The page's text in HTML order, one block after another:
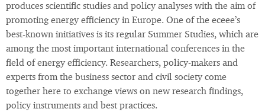
produces scientific studies and policy analyses with the aim of
promoting energy efficiency in Europe. One of the eceee’s
best-known initiatives is its regular Summer Studies, which are
among the most important international conferences in the
field of energy efficiency. Researchers, policy-makers and
experts from the business sector and civil society come
together here to exchange views on new research findings,
policy instruments and best practices.